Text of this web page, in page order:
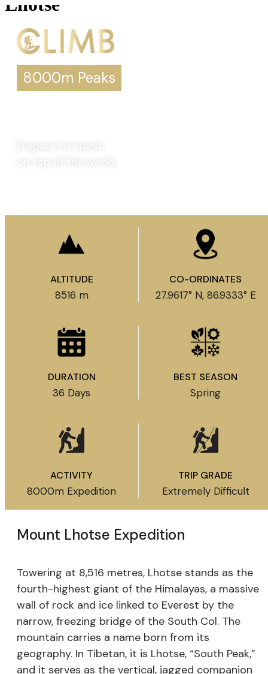
Lhotse
8000m Peaks
ALTITUDE
8516 m
CO-ORDINATES
27.9617° N, 86.9333° E
DURATION
36 Days
BEST SEASON
Spring
ACTIVITY
8000m Expedition
TRIP GRADE
Extremely Difficult
Mount Lhotse Expedition
Towering at 8,516 metres, Lhotse stands as the
fourth-highest giant of the Himalayas, a massive
wall of rock and ice linked to Everest by the
narrow, freezing bridge of the South Col. The
mountain carries a name born from its
geography. In Tibetan, it is Lhotse, “South Peak,”
and it serves as the vertical, jagged companion